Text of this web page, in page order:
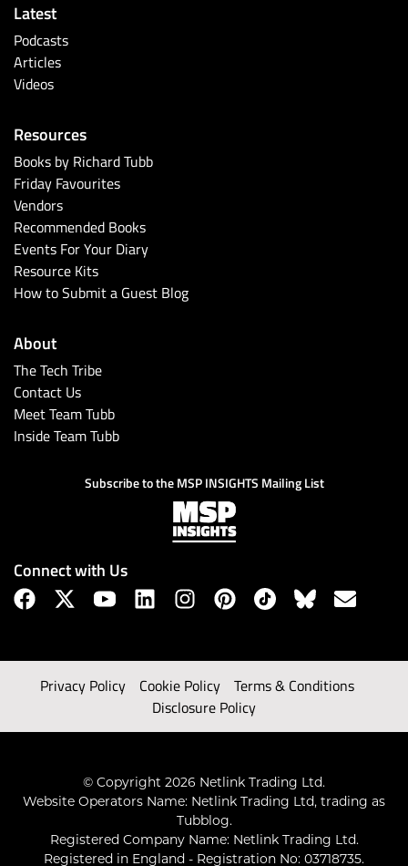
Latest
Podcasts
Articles
Videos
Resources
Books by Richard Tubb
Friday Favourites
Vendors
Recommended Books
Events For Your Diary
Resource Kits
How to Submit a Guest Blog
About
The Tech Tribe
Contact Us
Meet Team Tubb
Inside Team Tubb
Subscribe to the MSP INSIGHTS Mailing List
Connect with Us
Privacy Policy Cookie Policy
Terms & Conditions
Disclosure Policy
© Copyright 2026 Netlink Trading Ltd.
Website Operators Name: Netlink Trading Ltd, trading as
Tubblog.
Registered Company Name: Netlink Trading Ltd.
Registered in England - Registration No: 03718735.